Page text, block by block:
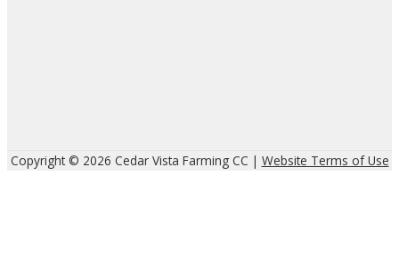
Copyright © 2026 Cedar Vista Farming CC | Website Terms of Use